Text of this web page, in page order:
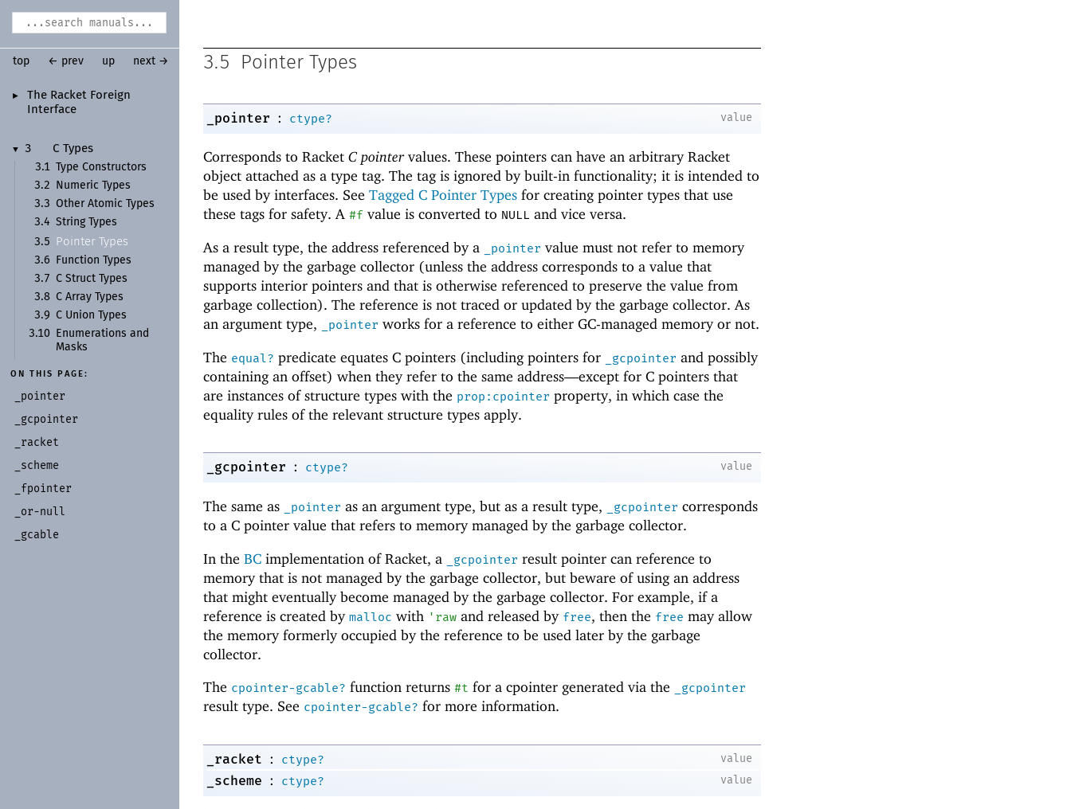
►
The Racket Foreign
Interface
▼ 3
C Types
3.1
Type Constructors
3.2
Numeric Types
3.3
Other Atomic Types
3.4 String Types
3.5
Pointer Types
3.6
Function Types
3.7
C Struct Types
3.8 C Array Types
3.9
C Union Types
3.10
Enumerations and
Masks
ON THIS PAGE:
pointer
gcpointer
racket
scheme
fpointer
or-null
gcable
top ← prev up next → 3.5 Pointer Types
value
_pointer : ctype?
Corresponds to Racket C pointervalues. These pointers can have an arbitrary Racket
object attached as a type tag. The tag is ignored by built-in functionality; it is intended to
be used by interfaces. See Tagged C Pointer Types for creating pointer types that use
these tags for safety. A #f value is converted to NULL and vice versa.
As a result type, the address referenced by a
_pointer value must not refer to memory
managed by the garbage collector (unless the address corresponds to a value that
supports interior pointers and that is otherwise referenced to preserve the value from
garbage collection). The reference is not traced or updated by the garbage collector. As
an argument type,
_pointer works for a reference to either GC-managed memory or not.
The equal? predicate equates C pointers (including pointers for _gcpointer and possibly
containing an offset) when they refer to the same address—except for C pointers that
are instances of structure types with the prop:cpointer property, in which case the
equality rules of the relevant structure types apply.
value
_gcpointer : ctype?
The same as _pointer as an argument type, but as a result type, _gcpointer corresponds
to a C pointer value that refers to memory managed by the garbage collector.
In the BC implementation of Racket, a _gcpointer result pointer can reference to
memory that is not managed by the garbage collector, but beware of using an address
that might eventually become managed by the garbage collector. For example, if a
reference is created by malloc with ' raw and released by free, then the free may allow
the memory formerly occupied by the reference to be used later by the garbage
collector.
The cpointer-gcable? function returns #t for a cpointer generated via the _gcpointer
result type. See cpointer-gcable? for more information.
value
_racket : ctype?
value
_scheme : ctype?